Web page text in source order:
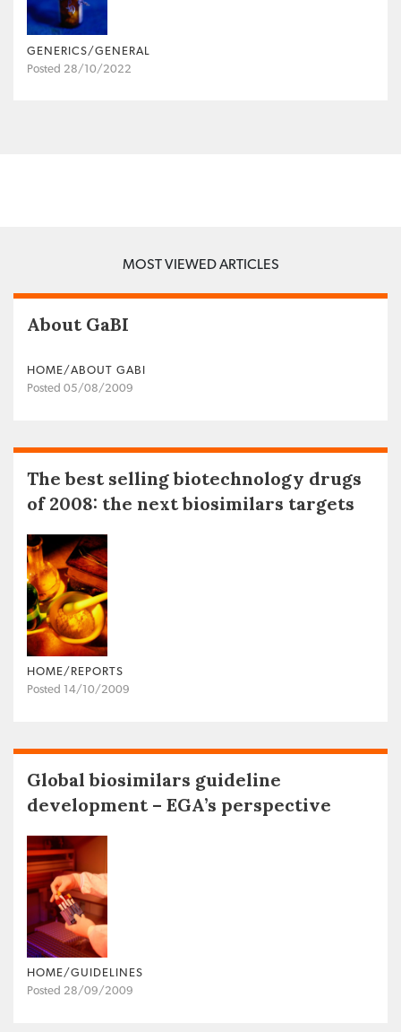
GENERICS/GENERAL
Posted 28/10/2022
MOST VIEWED ARTICLES
About GaBI
HOME/ABOUT GABI
Posted 05/08/2009
The best selling biotechnology drugs
of 2008: the next biosimilars targets
HOME/REPORTS
Posted 14/10/2009
Global biosimilars guideline
development – EGA’s perspective
HOME/GUIDELINES
Posted 28/09/2009